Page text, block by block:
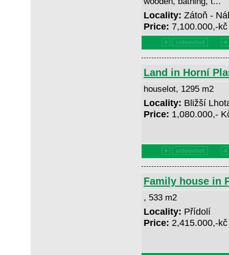
Locality: Zátoň -
Price: 7,100.000,-
Land in Horní
houselot, 1295 m2
Locality: Bližší
Price: 1,080.000,-
Family house in
, 533 m2
Locality: Přídolí
Price: 2,415.000,-